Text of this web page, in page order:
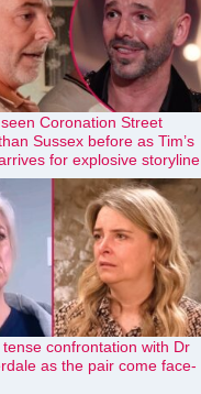
Coronation Street
Sussex before as Tim’s
for explosive storyline
confrontation with Dr
as the pair come face-